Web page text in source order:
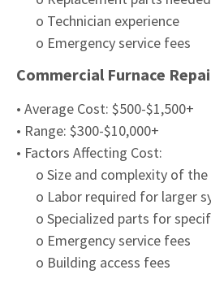
o Technician experience
o Emergency service fees
Commercial Furnace
• Average Cost: $500-$1,500+
• Range: $300-$10,000+
• Factors Affecting Cost:
o Size and complexity of the
o Labor required for larger
o Specialized parts for
o Emergency service fees
o Building access fees